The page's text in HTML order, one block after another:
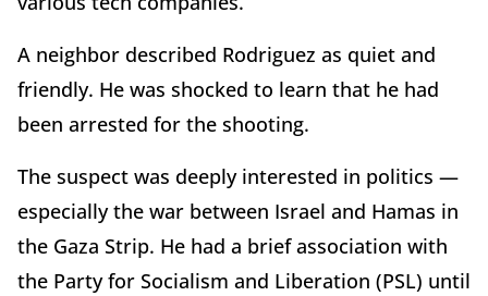
A neighbor described Rodriguez as quiet and
friendly. He was shocked to learn that he had
been arrested for the shooting.
The suspect was deeply interested in politics —
especially the war between Israel and Hamas in
the Gaza Strip. He had a brief association with
the Party for Socialism and Liberation (PSL) until